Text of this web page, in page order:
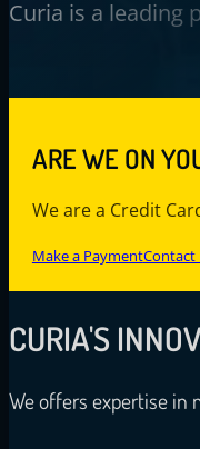
Curia is a leading
ARE WE ON
We are a Credit
Make a PaymentContact
CURIA'S
We offers expertise in